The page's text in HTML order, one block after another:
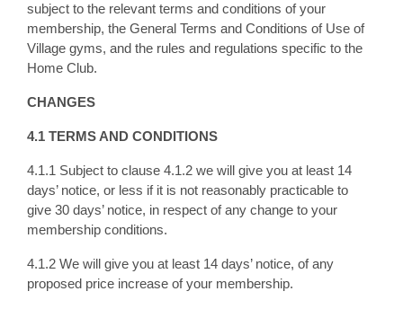
subject to the relevant terms and conditions of your
membership, the General Terms and Conditions of Use of
Village gyms, and the rules and regulations specific to the
Home Club.
CHANGES
4.1 TERMS AND CONDITIONS
4.1.1 Subject to clause 4.1.2 we will give you at least 14
days’ notice, or less if it is not reasonably practicable to
give 30 days’ notice, in respect of any change to your
membership conditions.
4.1.2 We will give you at least 14 days’ notice, of any
proposed price increase of your membership.